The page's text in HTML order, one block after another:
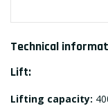
Technical
Lift:
Lifting capacity: